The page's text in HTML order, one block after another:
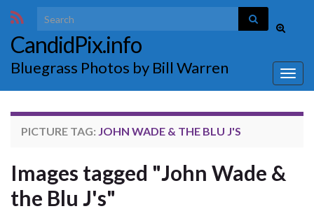
Toggle
form
Search for:
CandidPix.info
Bluegrass Photos by Bill Warren
PICTURE TAG: JOHN WADE & THE BLU J'S
Images tagged "John Wade &
the Blu J's"